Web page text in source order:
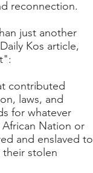
reconnection.
just another
Daily Kos article,
contributed
laws, and
for whatever
Nation or
and enslaved to
stolen